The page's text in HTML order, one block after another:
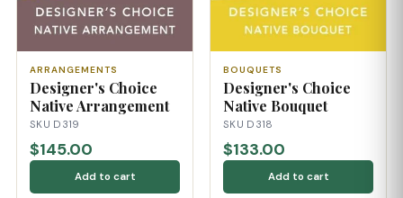
ARRANGEMENTS
Designer's Choice
Native Arrangement
SKU D319
$145.00
Add to cart
BOUQUETS
Designer's Choice
Native Bouquet
SKU D318
$133.00
Add to cart